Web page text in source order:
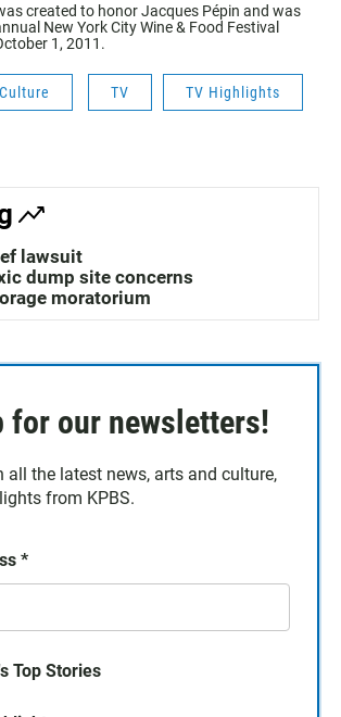
created to honor Jacques Pépin and was
New York City Wine & Food Festival
1, 2011.
TV TV Highlights
lawsuit
dump site concerns
moratorium
for our newsletters!
all the latest news, arts and culture,
from KPBS.
*
Top Stories